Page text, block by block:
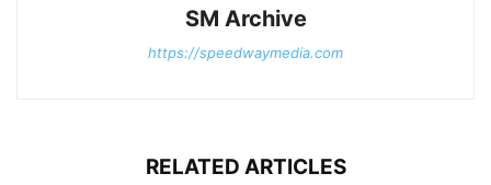
SM Archive
https://speedwaymedia.com
RELATED ARTICLES